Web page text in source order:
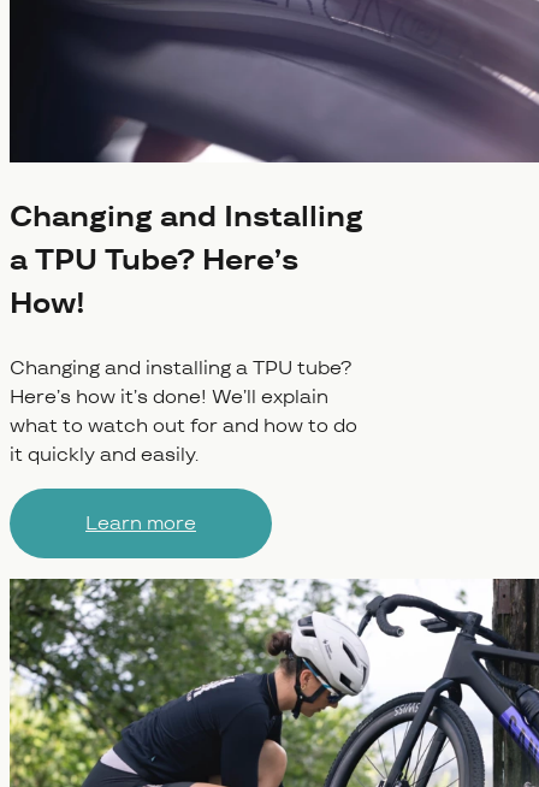
Changing and Installing
a TPU Tube? Here’s
How!
Changing and installing a TPU tube?
Here’s how it’s done! We’ll explain
what to watch out for and how to do
it quickly and easily.
Learn more